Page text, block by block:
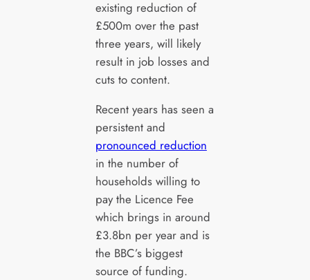
existing reduction of
£500m over the past
three years, will likely
result in job losses and
cuts to content.
Recent years has seen a
persistent and
pronounced reduction
in the number of
households willing to
pay the Licence Fee
which brings in around
£3.8bn per year and is
the BBC’s biggest
source of funding.